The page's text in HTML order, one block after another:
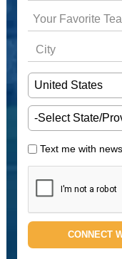
United States
-Select State/
Text me with
CONNECT